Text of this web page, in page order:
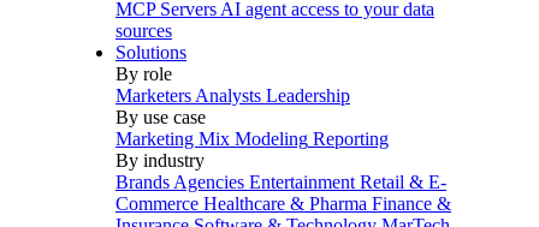
MCP Servers AI agent access to your data
sources
Solutions
By role
Marketers Analysts Leadership
By use case
Marketing Mix Modeling Reporting
By industry
Brands Agencies Entertainment Retail & E-
Commerce Healthcare & Pharma Finance &